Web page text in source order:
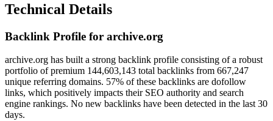
Technical Details
Backlink Profile for archive.org
archive.org has built a strong backlink profile consisting of a robust
portfolio of premium 144,603,143 total backlinks from 667,247
unique referring domains. 57% of these backlinks are dofollow
links, which positively impacts their SEO authority and search
engine rankings. No new backlinks have been detected in the last 30
days.